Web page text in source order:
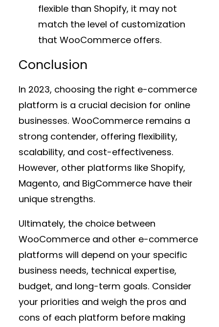
flexible than Shopify, it may not
match the level of customization
that WooCommerce offers.
Conclusion
In 2023, choosing the right e-commerce
platform is a crucial decision for online
businesses. WooCommerce remains a
strong contender, offering flexibility,
scalability, and cost-effectiveness.
However, other platforms like Shopify,
Magento, and BigCommerce have their
unique strengths.
Ultimately, the choice between
WooCommerce and other e-commerce
platforms will depend on your specific
business needs, technical expertise,
budget, and long-term goals. Consider
your priorities and weigh the pros and
cons of each platform before making